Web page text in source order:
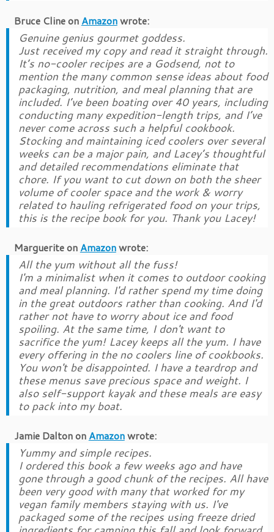
Bruce Clineon Amazonwrote:
Genuine genius gourmet goddess.
Just received my copy and read it straight through.
It’s no-cooler recipes are a Godsend, not to
mention the many common sense ideas about food
packaging, nutrition, and meal planning that are
included. I’ve been boating over 40 years, including
conducting many expedition-length trips, and I’ve
never come across such a helpful cookbook.
Stocking and maintaining iced coolers over several
weeks can be a major pain, and Lacey’s thoughtful
and detailed recommendations eliminate that
chore. If you want to cut down on both the sheer
volume of cooler space and the work & worry
related to hauling refrigerated food on your trips,
this is the recipe book for you. Thank you Lacey!
Margueriteon Amazonwrote:
All the yum without all the fuss!
I'm a minimalist when it comes to outdoor cooking
and meal planning. I'd rather spend my time doing
in the great outdoors rather than cooking. And I'd
rather not have to worry about ice and food
spoiling. At the same time, I don't want to
sacrifice the yum! Lacey keeps all the yum. I have
every offering in the no coolers line of cookbooks.
You won't be disappointed. I have a teardrop and
these menus save precious space and weight. I
also self-support kayak and these meals are easy
to pack into my boat.
Jamie Daltonon Amazonwrote:
Yummy and simple recipes.
I ordered this book a few weeks ago and have
gone through a good chunk of the recipes. All have
been very good with many that worked for my
vegan family members staying with us. I've
packaged some of the recipes using freeze dried